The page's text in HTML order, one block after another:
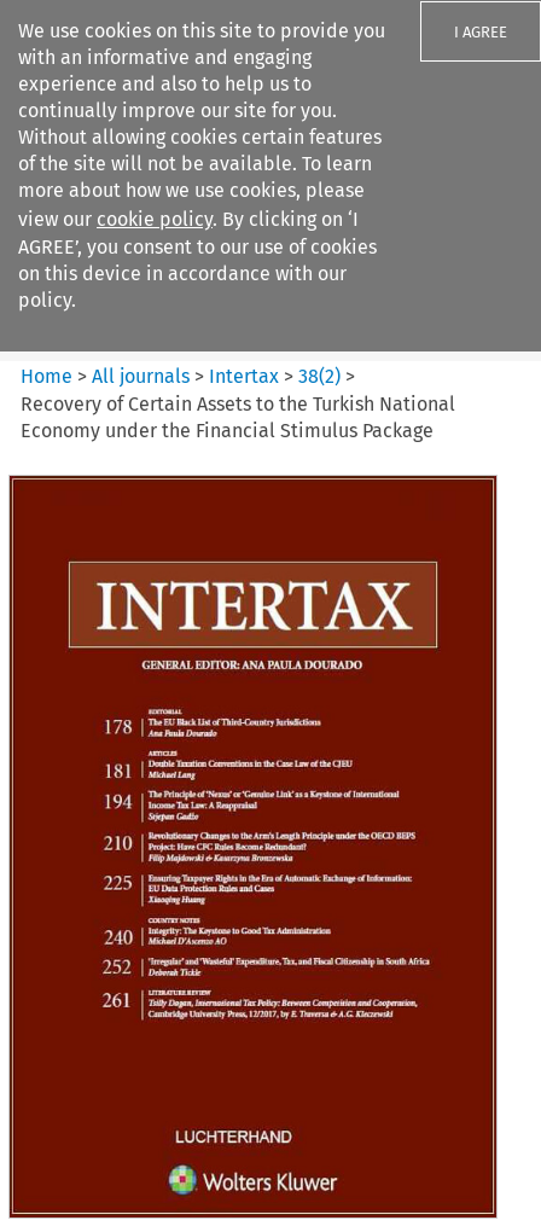
We use cookies on this site to provide you
with an informative and engaging
experience and also to help us to
continually improve our site for you.
Without allowing cookies certain features
of the site will not be available. To learn
more about how we use cookies, please
view our cookie policy. By clicking on ‘I
AGREE’, you consent to our use of cookies
on this device in accordance with our
policy.
I AGREE
Search filters
Intertax
Home >All journals > Intertax >38(2) >
Recovery of Certain Assets to the Turkish National
Economy under the Financial Stimulus Package